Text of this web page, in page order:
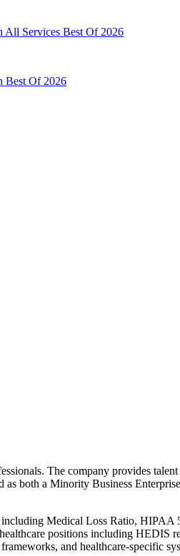
All Services Best Of 2026
Best Of 2026
The company provides
both a Minority Business
Medical Loss Ratio, HIPAA
positions including HEDIS
and healthcare-specific